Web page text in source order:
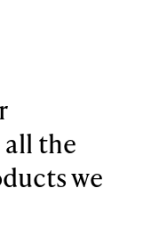
the
we